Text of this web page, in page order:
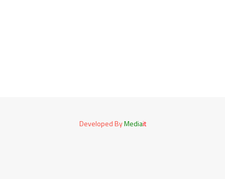
Developed ByMediait